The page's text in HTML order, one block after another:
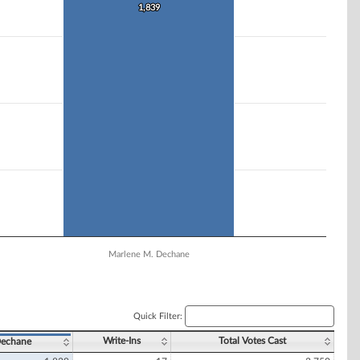
1,839
1,839
Marlene M. Dechane
Quick Filter:
Write-Ins Total Votes Cast